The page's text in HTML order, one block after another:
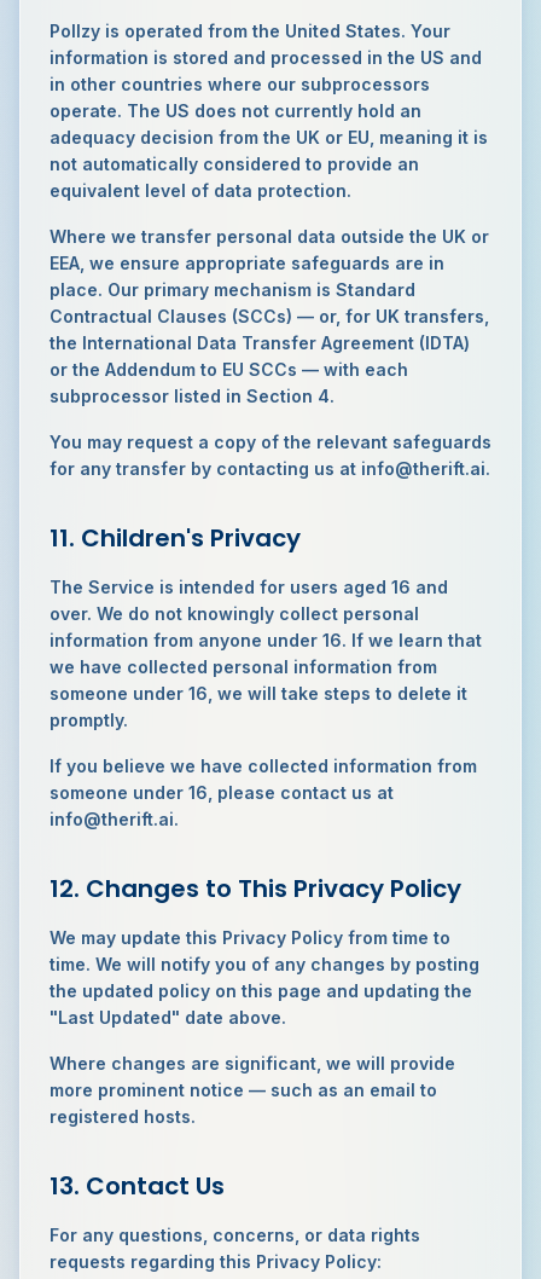
Pollzy is operated from the United States. Your
information is stored and processed in the US and
in other countries where our subprocessors
operate. The US does not currently hold an
adequacy decision from the UK or EU, meaning it is
not automatically considered to provide an
equivalent level of data protection.
Where we transfer personal data outside the UK or
EEA, we ensure appropriate safeguards are in
place. Our primary mechanism is Standard
Contractual Clauses (SCCs) — or, for UK transfers,
the International Data Transfer Agreement (IDTA)
or the Addendum to EU SCCs — with each
subprocessor listed in Section 4.
You may request a copy of the relevant safeguards
for any transfer by contacting us at info@therift.ai.
11. Children's Privacy
The Service is intended for users aged 16 and
over. We do not knowingly collect personal
information from anyone under 16. If we learn that
we have collected personal information from
someone under 16, we will take steps to delete it
promptly.
If you believe we have collected information from
someone under 16, please contact us at
info@therift.ai.
12. Changes to This Privacy Policy
We may update this Privacy Policy from time to
time. We will notify you of any changes by posting
the updated policy on this page and updating the
"Last Updated" date above.
Where changes are significant, we will provide
more prominent notice — such as an email to
registered hosts.
13. Contact Us
For any questions, concerns, or data rights
requests regarding this Privacy Policy: